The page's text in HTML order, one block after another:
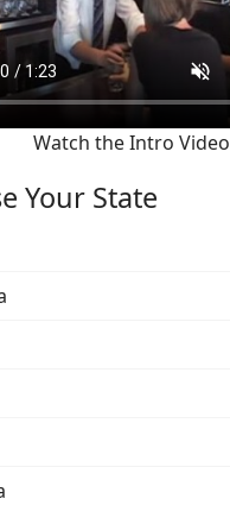
Watch the Intro Video
Your State